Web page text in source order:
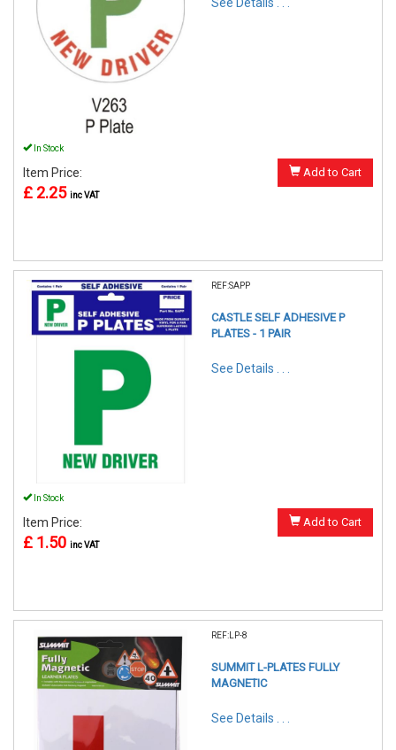
In Stock
Item Price:
£ 2.25 inc VAT
Add to Cart
REF:SAPP
CASTLE SELF ADHESIVE P
PLATES - 1 PAIR
See Details . . .
In Stock
Item Price:
£ 1.50 inc VAT
Add to Cart
REF:LP-8
SUMMIT L-PLATES FULLY
MAGNETIC
See Details . . .